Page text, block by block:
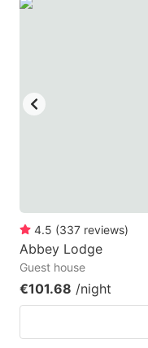
4.5 (337 reviews)
Abbey Lodge
Guest house
€101.68 /night